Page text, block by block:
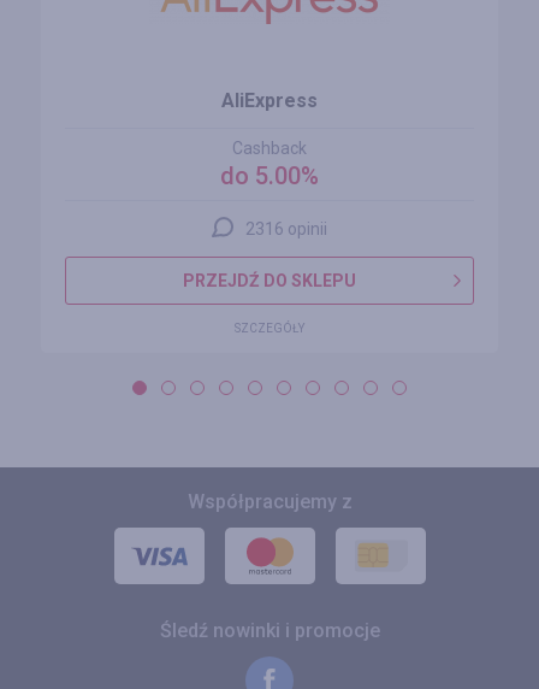
AliExpress
Cashback
do 5.00%
2316 opinii
PRZEJDŹ DO SKLEPU
SZCZEGÓŁY
Współpracujemy z
Śledź nowinki i promocje